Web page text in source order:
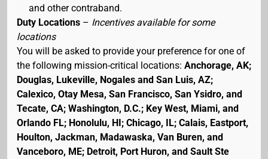
and other contraband.
Duty Locations – Incentives available for some
locations
You will be asked to provide your preference for one of
the following mission-critical locations: Anchorage, AK;
Douglas, Lukeville, Nogales and San Luis, AZ;
Calexico, Otay Mesa, San Francisco, San Ysidro, and
Tecate, CA; Washington, D.C.; Key West, Miami, and
Orlando FL; Honolulu, HI; Chicago, IL; Calais, Eastport,
Houlton, Jackman, Madawaska, Van Buren, and
Vanceboro, ME; Detroit, Port Huron, and Sault Ste